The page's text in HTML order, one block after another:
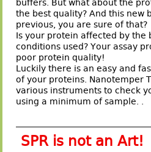
buffers. But what about the
the best quality? And this new
previous, you are sure of that?
Is your protein affected by
conditions used? Your assay
poor protein quality!
Luckily there is an easy and
of your proteins. Nanotemper
various instruments to check
using a minimum of sample. .
SPR is not an Art!